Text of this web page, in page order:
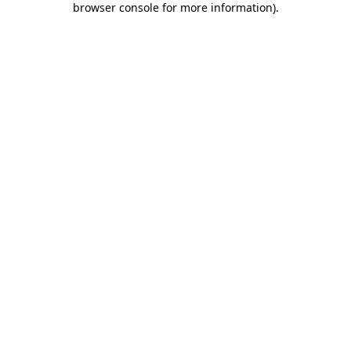
browser console for more information).